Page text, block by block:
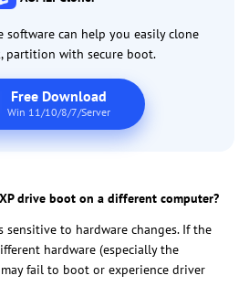
software can help you easily clone
partition with secure boot.
Free Download
Win 11/10/8/7/Server
drive boot on a different computer?
sensitive to hardware changes. If the
hardware (especially the
fail to boot or experience driver